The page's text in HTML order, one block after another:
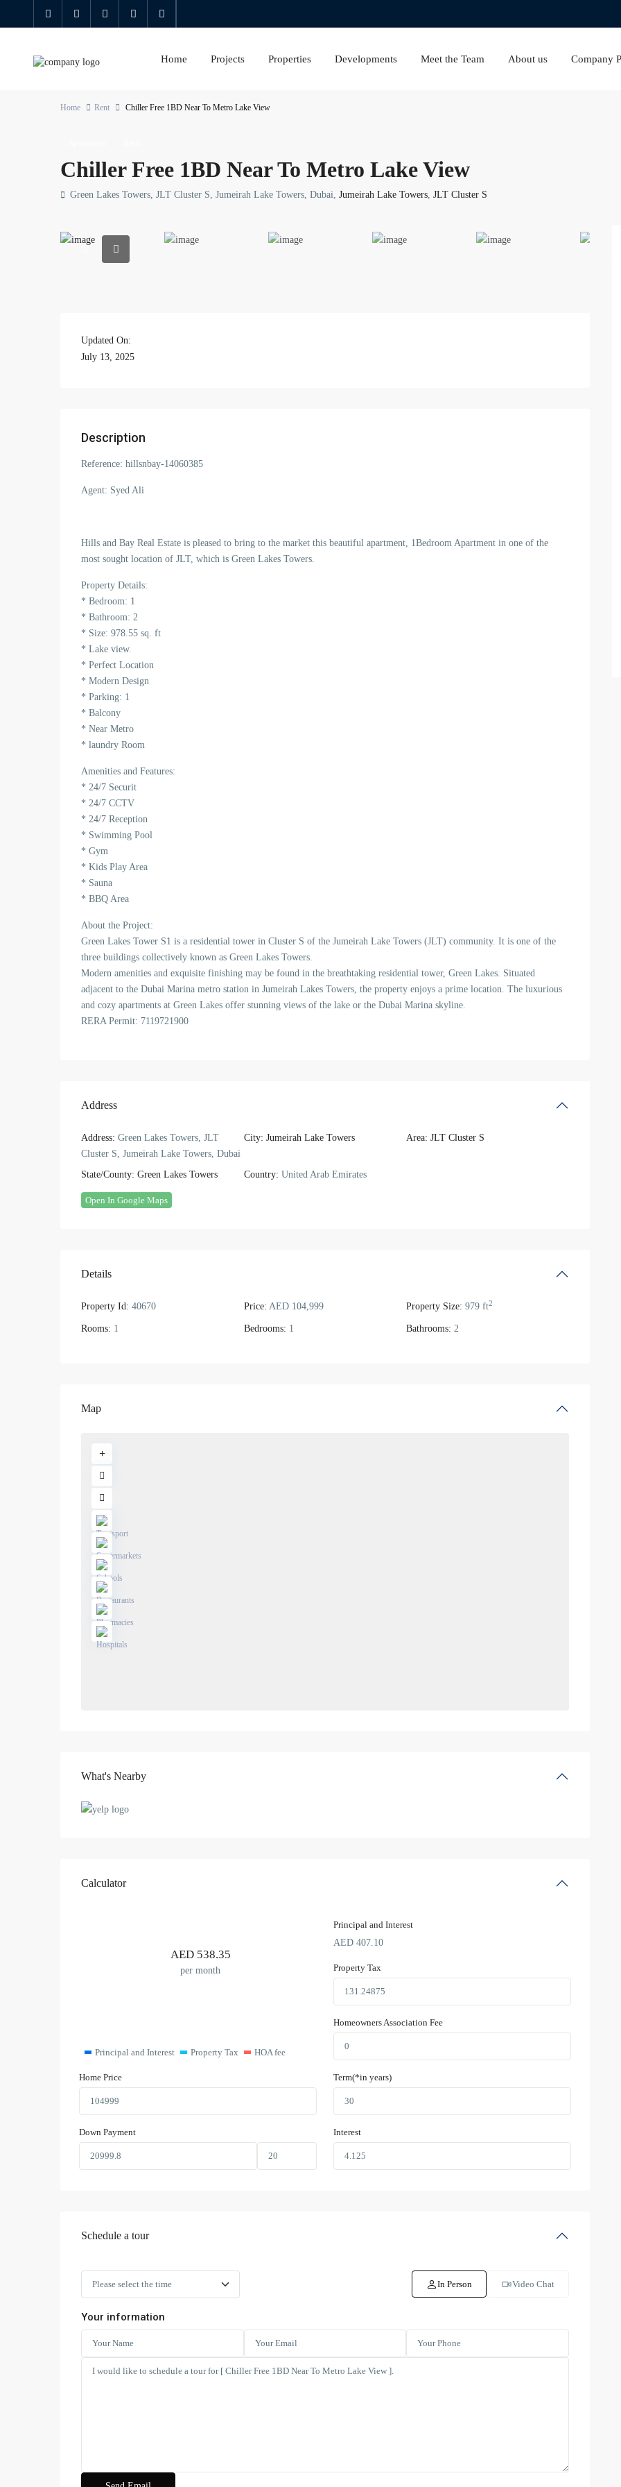
Home Projects Properties Developments Meet the Team About us Company
Home Rent Chiller Free 1BD Near To Metro Lake View
Chiller Free 1BD Near To Metro Lake View
Green Lakes Towers, JLT Cluster S, Jumeirah Lake Towers, Dubai, Jumeirah Lake Towers, JLT Cluster S
Updated On:
July 13, 2025
Description
Reference: hillsnbay-14060385
Agent: Syed Ali
Hills and Bay Real Estate is pleased to bring to the market this beautiful apartment, 1Bedroom Apartment in one of the
most sought location of JLT, which is Green Lakes Towers.
Property Details:
* Bedroom: 1
* Bathroom: 2
* Size: 978.55 sq. ft
* Lake view.
* Perfect Location
* Modern Design
* Parking: 1
* Balcony
* Near Metro
* laundry Room
Amenities and Features:
* 24/7 Securit
* 24/7 CCTV
* 24/7 Reception
* Swimming Pool
* Gym
* Kids Play Area
* Sauna
* BBQ Area
About the Project:
Green Lakes Tower S1 is a residential tower in Cluster S of the Jumeirah Lake Towers (JLT) community. It is one of the
three buildings collectively known as Green Lakes Towers.
Modern amenities and exquisite finishing may be found in the breathtaking residential tower, Green Lakes. Situated
adjacent to the Dubai Marina metro station in Jumeirah Lakes Towers, the property enjoys a prime location. The luxurious
and cozy apartments at Green Lakes offer stunning views of the lake or the Dubai Marina skyline.
RERA Permit: 7119721900
Address
Address: Green Lakes Towers, JLT
Cluster S, Jumeirah Lake Towers, Dubai
City: Jumeirah Lake Towers Area: JLT Cluster S
State/County: Green Lakes Towers Country: United Arab Emirates
Open In Google Maps
Details
Property Id: 40670 Price: AED 104,999 Property Size: 979 ft2
Rooms: 1 Bedrooms: 1 Bathrooms: 2
Map
What's Nearby
Calculator
AED 538.35
per month
Principal and Interest Property Tax HOA fee
Principal and Interest
AED 407.10
Property Tax
Homeowners Association Fee
Home Price
Down Payment
Term(*in years)
Interest
Schedule a tour
In Person Video Chat
Your information
3